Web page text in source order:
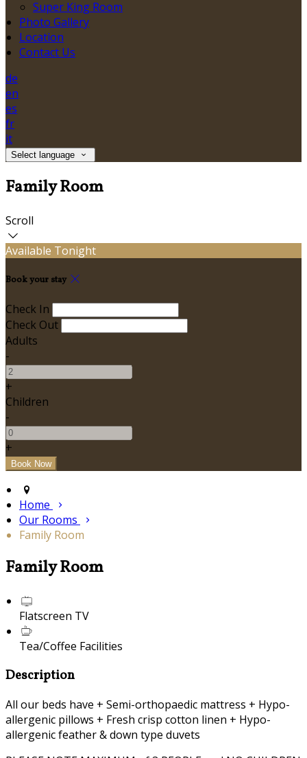
Super King Room
Photo Gallery
Location
Contact Us
de
en
es
fr
it
Select language
Family Room
Scroll
Available Tonight
Book your stay
Check In
Check Out
Adults
-
+
Children
-
+
Home
Our Rooms
Family Room
Family Room
Flatscreen TV
Tea/Coffee Facilities
Description
All our beds have + Semi-orthopaedic mattress + Hypo-
allergenic pillows + Fresh crisp cotton linen + Hypo-
allergenic feather & down type duvets